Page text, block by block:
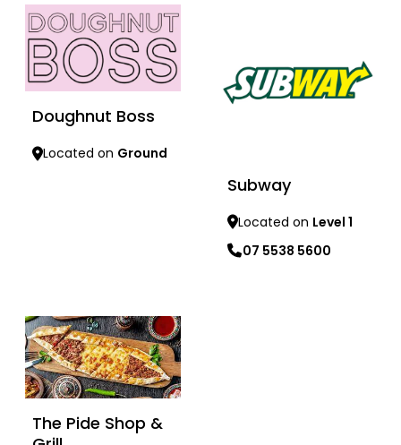
Doughnut Boss
Located on Ground
Subway
Located on Level 1
07 5538 5600
The Pide Shop &